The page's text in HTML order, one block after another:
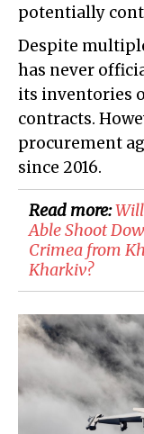
potentially
Despite
has never
its inventories
contracts.
procurement
since 2016.
Read more:
Able Shoot
Crimea from
Kharkiv?